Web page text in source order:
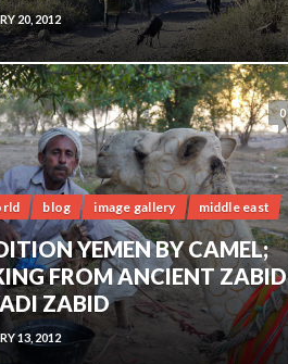
20, 2012
0
blog image gallery middle east
YEMEN BY CAMEL;
FROM ANCIENT ZABID
ZABID
13, 2012